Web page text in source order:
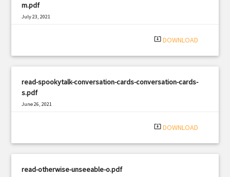
m.pdf
July 23, 2021
system_update_alt DOWNLOAD
read-spookytalk-conversation-cards-conversation-cards-
s.pdf
June 26, 2021
system_update_alt DOWNLOAD
read-otherwise-unseeable-o.pdf